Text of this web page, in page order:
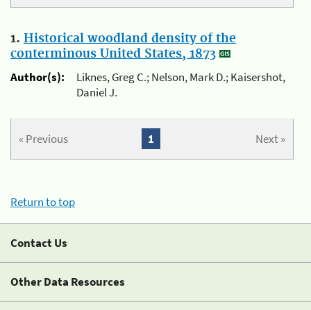
1. Historical woodland density of the
conterminous United States, 1873
Author(s):
Liknes, Greg C.; Nelson, Mark D.; Kaisershot,
Daniel J.
« Previous Next »
1
Return to top
Contact Us
Other Data Resources